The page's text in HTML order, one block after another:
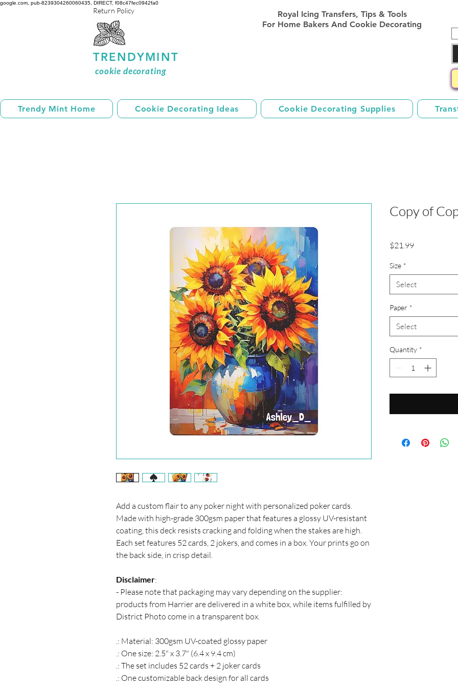
google.com, pub-8239304260060435, DIRECT, f08c47fec0942fa0
Return Policy
TRENDYMINT
Royal Icing Transfer Templates
Sheets Free
Royal Icing Transfers, Tips & Tools
For Home Bakers And Cookie Decorating
cookie decorating
Trendy Mint Home Cookie Decorating Ideas Cookie Decorating Supplies
Add a custom flair to any poker night with personalized poker cards.
Made with high-grade 300gsm paper that features a glossy UV-resistant
coating, this deck resists cracking and folding when the stakes are high.
Each set features 52 cards, 2 jokers, and comes in a box. Your prints go on
the back side, in crisp detail.
Disclaimer:
- Please note that packaging may vary depending on the supplier:
products from Harrier are delivered in a white box, while items fulfilled by
District Photo come in a transparent box.
.: Material: 300gsm UV-coated glossy paper
.: One size: 2.5" x 3.7" (6.4 x 9.4 cm)
.: The set includes 52 cards + 2 joker cards
.: One customizable back design for all cards
Copy of
$21.99Price
Size *
Select
Paper *
Select
Quantity *